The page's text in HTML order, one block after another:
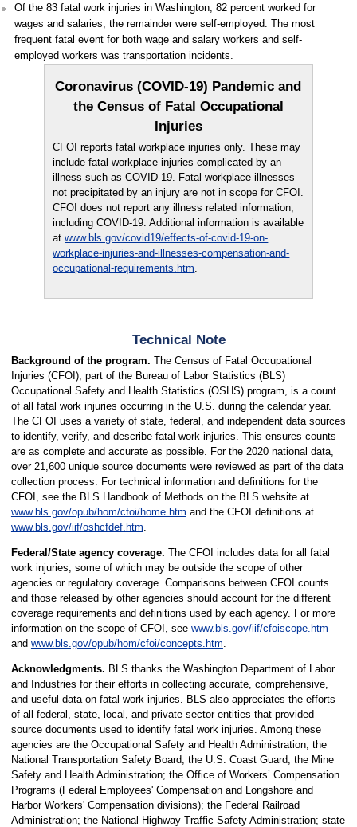
Of the 83 fatal work injuries in Washington, 82 percent worked for
wages and salaries; the remainder were self-employed. The most
frequent fatal event for both wage and salary workers and self-
employed workers was transportation incidents.
Coronavirus (COVID-19) Pandemic and
the Census of Fatal Occupational
Injuries
CFOI reports fatal workplace injuries only. These may
include fatal workplace injuries complicated by an
illness such as COVID-19. Fatal workplace illnesses
not precipitated by an injury are not in scope for CFOI.
CFOI does not report any illness related information,
including COVID-19. Additional information is available
atwww.bls.gov/covid19/effects-of-covid-19-on-
workplace-injuries-and-illnesses-compensation-and-
occupational-requirements.htm
Technical Note
Background of the program. The Census of Fatal Occupational
Injuries (CFOI), part of the Bureau of Labor Statistics (BLS)
Occupational Safety and Health Statistics (OSHS) program, is a count
of all fatal work injuries occurring in the U.S. during the calendar year.
The CFOI uses a variety of state, federal, and independent data sources
to identify, verify, and describe fatal work injuries. This ensures counts
are as complete and accurate as possible. For the 2020 national data,
over 21,600 unique source documents were reviewed as part of the data
collection process. For technical information and definitions for the
CFOI, see the BLS Handbook of Methods on the BLS website at
www.bls.gov/opub/hom/cfoi/home.htm and the CFOI definitions at
www.bls.gov/iif/oshcfdef.htm
Federal/State agency coverage. The CFOI includes data for all fatal
work injuries, some of which may be outside the scope of other
agencies or regulatory coverage. Comparisons between CFOI counts
and those released by other agencies should account for the different
coverage requirements and definitions used by each agency. For more
information on the scope of CFOI, see www.bls.gov/iif/cfoiscope.htm
and www.bls.gov/opub/hom/cfoi/concepts.htm
Acknowledgments. BLS thanks the Washington Department of Labor
and Industries for their efforts in collecting accurate, comprehensive,
and useful data on fatal work injuries. BLS also appreciates the efforts
of all federal, state, local, and private sector entities that provided
source documents used to identify fatal work injuries. Among these
agencies are the Occupational Safety and Health Administration; the
National Transportation Safety Board; the U.S. Coast Guard; the Mine
Safety and Health Administration; the Office of Workers’ Compensation
Programs (Federal Employees' Compensation and Longshore and
Harbor Workers' Compensation divisions); the Federal Railroad
Administration; the National Highway Traffic Safety Administration; state